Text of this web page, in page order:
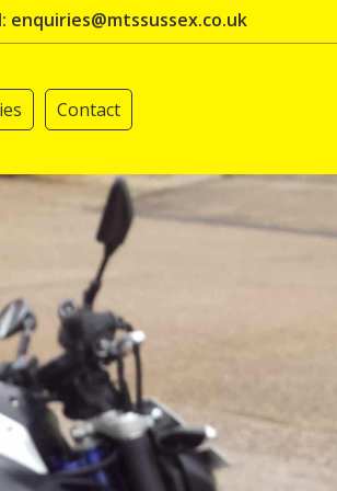
enquiries@mtssussex.co.uk
Contact